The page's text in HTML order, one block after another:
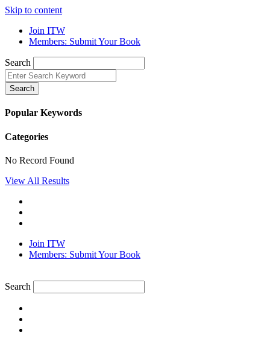
Skip to content
Join ITW
Members: Submit Your Book
Search
Search
Popular Keywords
Categories
No Record Found
View All Results
Join ITW
Members: Submit Your Book
Search